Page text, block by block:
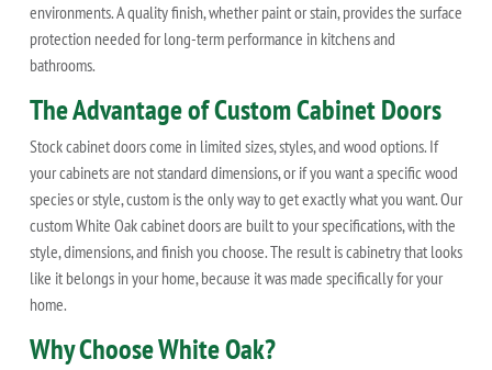
environments. A quality finish, whether paint or stain, provides the surface
protection needed for long-term performance in kitchens and
bathrooms.
The Advantage of Custom Cabinet Doors
Stock cabinet doors come in limited sizes, styles, and wood options. If
your cabinets are not standard dimensions, or if you want a specific wood
species or style, custom is the only way to get exactly what you want. Our
custom White Oak cabinet doors are built to your specifications, with the
style, dimensions, and finish you choose. The result is cabinetry that looks
like it belongs in your home, because it was made specifically for your
home.
Why Choose White Oak?